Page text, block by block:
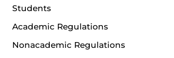
Students
Academic Regulations
Nonacademic Regulations